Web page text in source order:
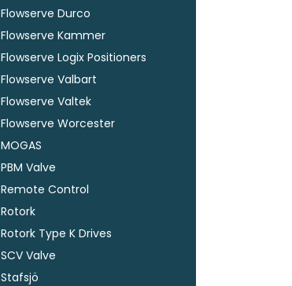
Flowserve Durco
Flowserve Kammer
Flowserve Logix Positioners
Flowserve Valbart
Flowserve Valtek
Flowserve Worcester
MOGAS
PBM Valve
Remote Control
Rotork
Rotork Type K Drives
SCV Valve
Stafsjö